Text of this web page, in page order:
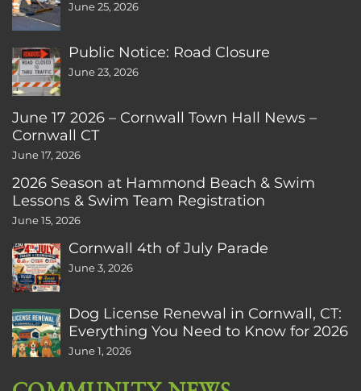
June 25, 2026
Public Notice: Road Closure
June 23, 2026
June 17 2026 – Cornwall Town Hall News –
Cornwall CT
June 17, 2026
2026 Season at Hammond Beach & Swim
Lessons & Swim Team Registration
June 15, 2026
Cornwall 4th of July Parade
June 3, 2026
Dog License Renewal in Cornwall, CT:
Everything You Need to Know for 2026
June 1, 2026